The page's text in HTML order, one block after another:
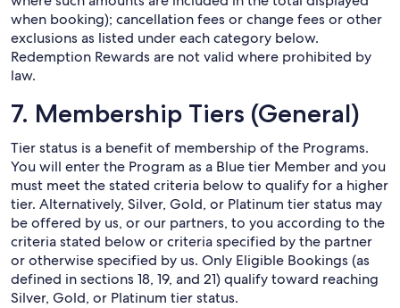
when booking); cancellation fees or change fees or other
exclusions as listed under each category below.
Redemption Rewards are not valid where prohibited by
law.
7. Membership Tiers (General)
Tier status is a benefit of membership of the Programs.
You will enter the Program as a Blue tier Member and you
must meet the stated criteria below to qualify for a higher
tier. Alternatively, Silver, Gold, or Platinum tier status may
be offered by us, or our partners, to you according to the
criteria stated below or criteria specified by the partner
or otherwise specified by us. Only Eligible Bookings (as
defined in sections 18, 19, and 21) qualify toward reaching
Silver, Gold, or Platinum tier status.